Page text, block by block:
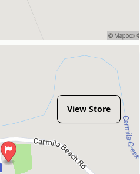
View Store